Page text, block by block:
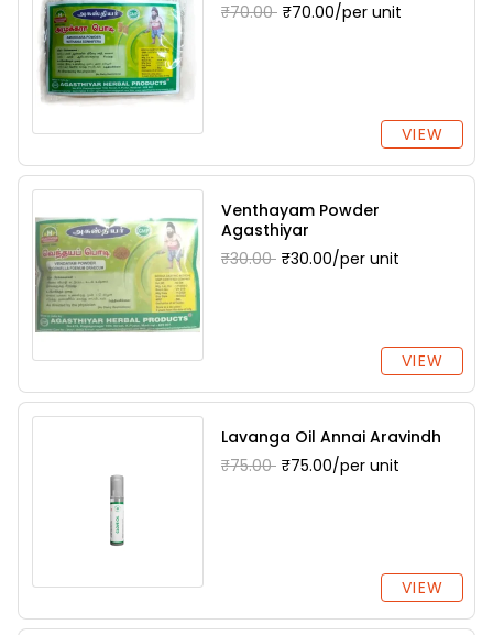
₹70.00 ₹70.00/per unit
VIEW
Venthayam Powder
Agasthiyar
₹30.00 ₹30.00/per unit
VIEW
Lavanga Oil Annai Aravindh
₹75.00 ₹75.00/per unit
VIEW